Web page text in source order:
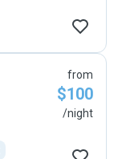
from
$100
/night